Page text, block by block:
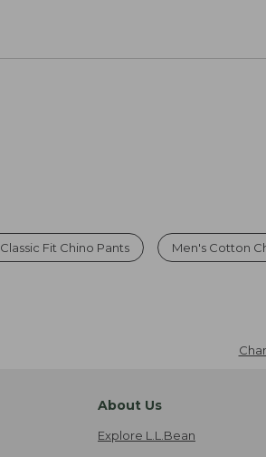
Classic Fit Chino Pants Men's Cotton
About Us
Explore L.L.Bean